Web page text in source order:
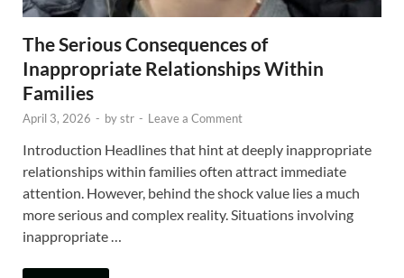
The Serious Consequences of
Inappropriate Relationships Within
Families
April 3, 2026 - bystr - Leave a Comment
Introduction Headlines that hint at deeply inappropriate
relationships within families often attract immediate
attention. However, behind the shock value lies a much
more serious and complex reality. Situations involving
inappropriate …